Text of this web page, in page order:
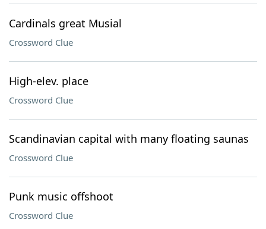
Cardinals great Musial
Crossword Clue
High-elev. place
Crossword Clue
Scandinavian capital with many floating saunas
Crossword Clue
Punk music offshoot
Crossword Clue